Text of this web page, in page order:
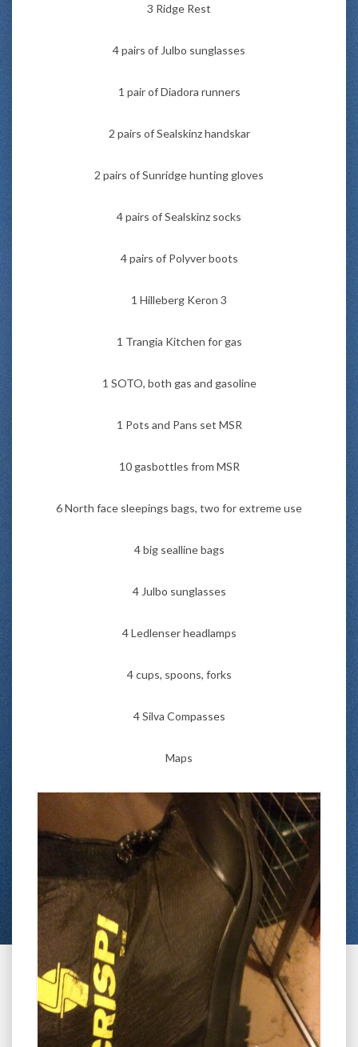
3 Ridge Rest
4 pairs of Julbo sunglasses
1 pair of Diadora runners
2 pairs of Sealskinz handskar
2 pairs of Sunridge hunting gloves
4 pairs of Sealskinz socks
4 pairs of Polyver boots
1 Hilleberg Keron 3
1 Trangia Kitchen for gas
1 SOTO, both gas and gasoline
1 Pots and Pans set MSR
10 gasbottles from MSR
6 North face sleepings bags, two for extreme use
4 big sealline bags
4 Julbo sunglasses
4 Ledlenser headlamps
4 cups, spoons, forks
4 Silva Compasses
Maps